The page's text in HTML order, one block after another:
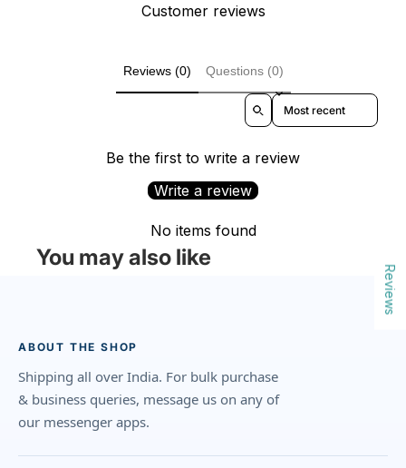
Customer reviews
Reviews (0) Questions (0)
Sort reviews by
Be the first to write a review
Write a review
No items found
You may also like
ABOUT THE SHOP
Shipping all over India. For bulk purchase
& business queries, message us on any of
our messenger apps.
Reviews